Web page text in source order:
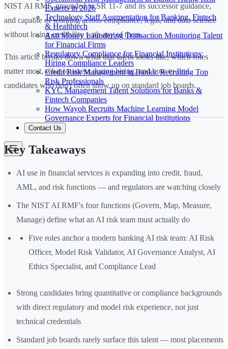
Experts in 2026
Technology Staff Augmentation for Banking, Fintech
& Healthtech
Anti Money Laundering Transaction Monitoring Talent
for Financial Firms
Regulatory Compliance for Financial Institutions:
Hiring Compliance Leaders
Credit Risk Management in Banks: Recruiting Top
Risk Professionals
KYC Management Talent Solutions for Banks &
Fintech Companies
How Wayoh Recruits Machine Learning Model
Governance Experts for Financial Institutions
Contact Us
NIST AI RMF, grounded in SR 11-7 and its successor guidance,
and capable of working across compliance, legal, and data science
without losing credibility with any of them.
This article breaks down what that talent looks like, which roles
matter most, what to assess during hiring, and how to find
candidates who don't often show up on standard job boards.
Key Takeaways
AI use in financial services is expanding into credit, fraud,
AML, and risk functions — and regulators are watching closely
The NIST AI RMF's four functions (Govern, Map, Measure,
Manage) define what an AI risk team must actually do
Five roles anchor a modern banking AI risk team: AI Risk
Officer, Model Risk Validator, AI Governance Analyst, AI
Ethics Specialist, and Compliance Lead
Strong candidates bring quantitative or compliance backgrounds
with direct regulatory and model risk experience, not just
technical credentials
Standard job boards rarely surface this talent — most placements